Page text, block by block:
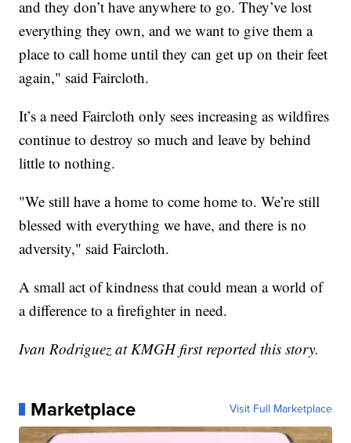
and they don’t have anywhere to go. They’ve lost
everything they own, and we want to give them a
place to call home until they can get up on their feet
again," said Faircloth.
It’s a need Faircloth only sees increasing as wildfires
continue to destroy so much and leave by behind
little to nothing.
"We still have a home to come home to. We’re still
blessed with everything we have, and there is no
adversity," said Faircloth.
A small act of kindness that could mean a world of
a difference to a firefighter in need.
Ivan Rodriguez at KMGH first reported this story.
Marketplace Visit Full Marketplace